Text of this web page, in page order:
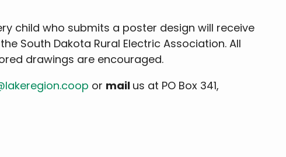
child who submits a poster design will receive
South Dakota Rural Electric Association. All
drawings are encouraged.
or mail us at PO Box 341,